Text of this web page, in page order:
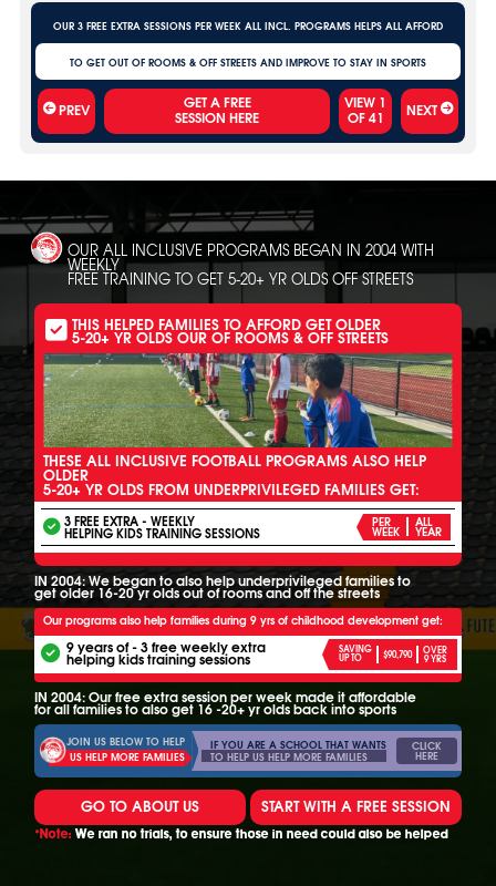
OUR 3 FREE EXTRA SESSIONS PER WEEK ALL INCL. PROGRAMS HELPS ALL AFFORD
TO GET OUT OF ROOMS & OFF STREETS AND IMPROVE TO STAY IN SPORTS
PREV VIEW 1
OF41 NEXT
OUR ALL INCLUSIVE PROGRAMS BEGAN IN 2004 WITH
WEEKLY
FREE TRAINING TO GET 5-20+ YR OLDS OFF STREETS
THIS HELPED FAMILIES TO AFFORD GET OLDER
5-20+ YR OLDS OUR OF ROOMS & OFF STREETS
THESE ALL INCLUSIVE FOOTBALL PROGRAMS ALSO HELP
OLDER
5-20+ YR OLDS FROM UNDERPRIVILEGED FAMILIES GET:
3 FREE EXTRA - WEEKLY
HELPING KIDS TRAINING SESSIONS
PER
WEEK
ALL
YEAR
IN 2004: We began to also help underprivileged families to
get older 16-20 yr olds out of rooms and off the streets
Our programs also help families during 9 yrs of childhood development get:
9 years of - 3 free weekly extra
helping kids training sessions
SAVING
UP TO $90,790 OVER
9 YRS
IN 2004: Our free extra session per week made it affordable
for all families to also get 16 -20+ yr olds back into sports
JOIN US BELOW TO HELP
US HELP MORE FAMILIES
IF YOU ARE A SCHOOL THAT WANTS
TO HELP US HELP MORE FAMILIES
CLICK
HERE
GO TO ABOUT US START WITH A FREE SESSION
*Note: We ran no trials, to ensure those in need could also be helped